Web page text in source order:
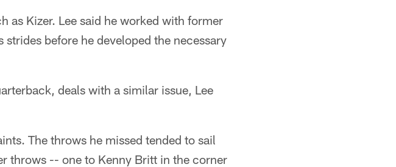
as Kizer. Lee said he worked with former
before he developed the necessary
deals with a similar issue, Lee
The throws he missed tended to sail
throws -- one to Kenny Britt in the corner